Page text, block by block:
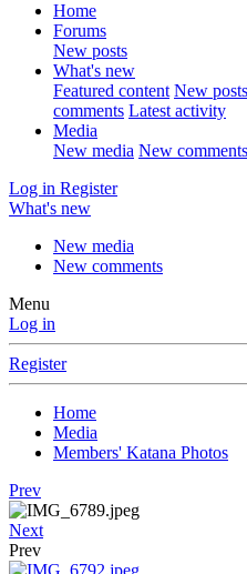
Home
Forums
New posts
What's new
Featured content New posts
comments Latest activity
Media
New media New comments
Log in Register
What's new
New media
New comments
Menu
Log in
Register
Home
Media
Members' Katana Photos
Prev
Next
Prev